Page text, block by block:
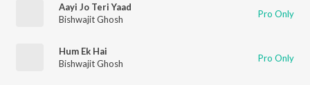
Aayi Jo Teri Yaad
Bishwajit Ghosh
Pro Only
Hum Ek Hai
Bishwajit Ghosh
Pro Only